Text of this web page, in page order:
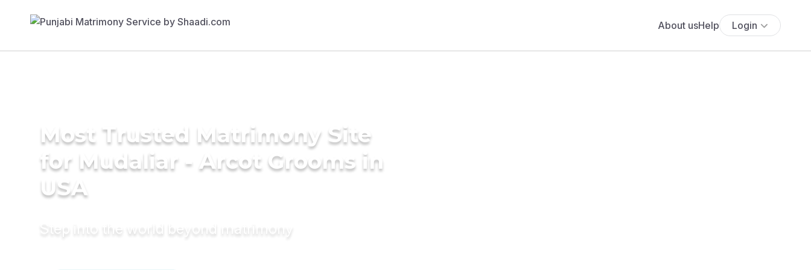
About usHelp Login
Most Trusted Matrimony Site
for Mudaliar - Arcot Grooms in
USA
Step into the world beyond matrimony